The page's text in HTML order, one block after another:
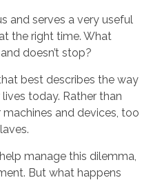
and serves a very useful
the right time. What
doesn’t stop?
best describes the way
today. Rather than
and devices, too
manage this dilemma,
But what happens